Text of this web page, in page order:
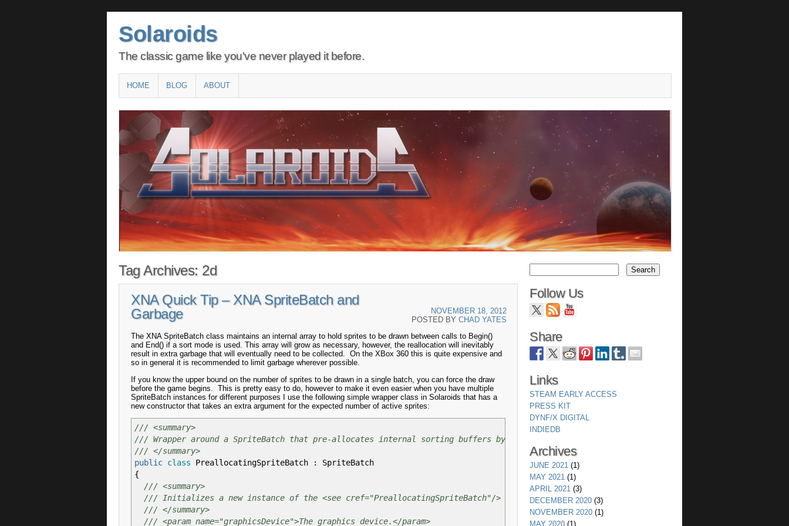
Solaroids
The classic game like you've never played it before.
Main menu
SKIP
TO
CONTENT
HOME BLOG ABOUT
Tag Archives: 2d
XNA Quick Tip – XNA SpriteBatch and
Garbage
NOVEMBER 18, 2012
POSTED BY CHAD YATES
The XNA SpriteBatch class maintains an internal array to hold sprites to be drawn between calls to Begin()
and End() if a sort mode is used. This array will grow as necessary, however, the reallocation will inevitably
result in extra garbage that will eventually need to be collected. On the XBox 360 this is quite expensive and
so in general it is recommended to limit garbage wherever possible.
If you know the upper bound on the number of sprites to be drawn in a single batch, you can force the draw
before the game begins. This is pretty easy to do, however to make it even easier when you have multiple
SpriteBatch instances for different purposes I use the following simple wrapper class in Solaroids that has a
new constructor that takes an extra argument for the expected number of active sprites:
/// <summary>
/// Wrapper around a SpriteBatch that pre-allocates internal sorting buffers by drawing a set of sprites thus forcing the buffers to be
/// </summary>
public class PreallocatingSpriteBatch :
SpriteBatch
{
/// <summary>
/// Initializes a new instance of the <see cref="PreallocatingSpriteBatch"/> class.
/// </summary>
/// <param name="graphicsDevice">The graphics device.</param>
Follow Us
Share
Links
STEAM EARLY ACCESS
PRESS KIT
DYNF/X DIGITAL
INDIEDB
Archives
JUNE 2021 (1)
MAY 2021 (1)
APRIL 2021 (3)
DECEMBER 2020 (3)
NOVEMBER 2020 (1)
MAY 2020 (1)